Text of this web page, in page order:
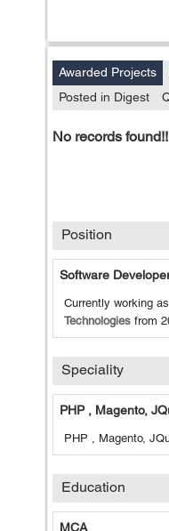
Awarded Projects
Posted in Digest
No records found!!
Position
Software
Currently working as
Technologies from
Speciality
PHP , Magento,
PHP , Magento,
Education
MCA